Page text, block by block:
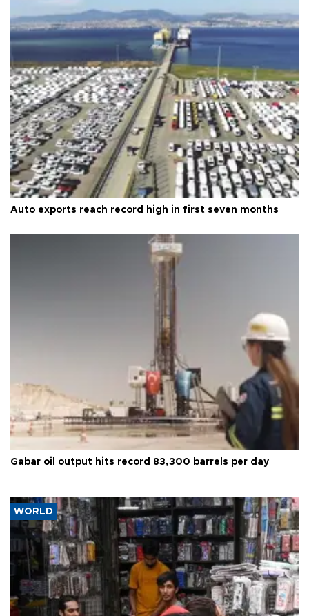
Auto exports reach record high in first seven months
Gabar oil output hits record 83,300 barrels per day
WORLD